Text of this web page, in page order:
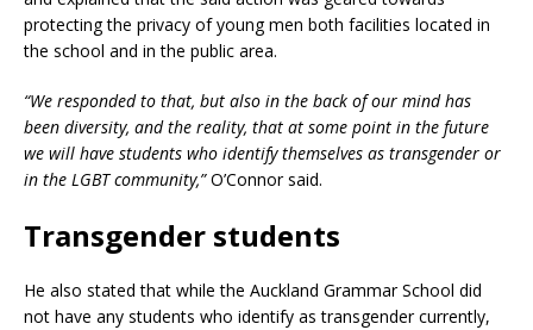
protecting the privacy of young men both facilities located in
the school and in the public area.
“We responded to that, but also in the back of our mind has
been diversity, and the reality, that at some point in the future
we will have students who identify themselves as transgender or
in the LGBT community,”O’Connor said.
Transgender students
He also stated that while the Auckland Grammar School did
not have any students who identify as transgender currently,